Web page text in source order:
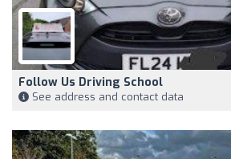
Follow Us Driving School
See address and contact data